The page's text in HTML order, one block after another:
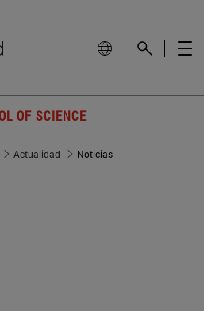
OF SCIENCE
Actualidad Noticias